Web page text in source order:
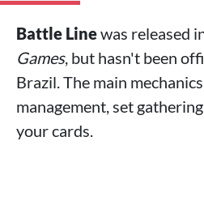
Battle Linewas released
Games, but hasn't been
Brazil. The main
management, set
your cards.